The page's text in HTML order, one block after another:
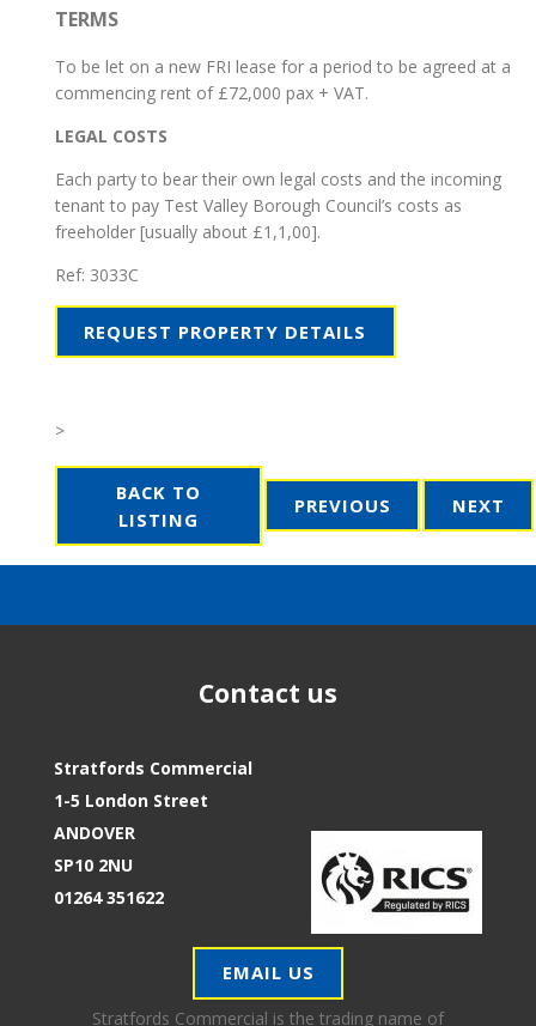
TERMS
To be let on a new FRI lease for a period to be agreed at a
commencing rent of £72,000 pax + VAT.
LEGAL COSTS
Each party to bear their own legal costs and the incoming
tenant to pay Test Valley Borough Council’s costs as
freeholder [usually about £1,1,00].
Ref: 3033C
REQUEST PROPERTY DETAILS
>
BACK TO
LISTING
PREVIOUS NEXT
Contact us
Stratfords Commercial
1-5 London Street
ANDOVER
SP10 2NU
01264 351622
EMAIL US
Stratfords Commercial is the trading name of